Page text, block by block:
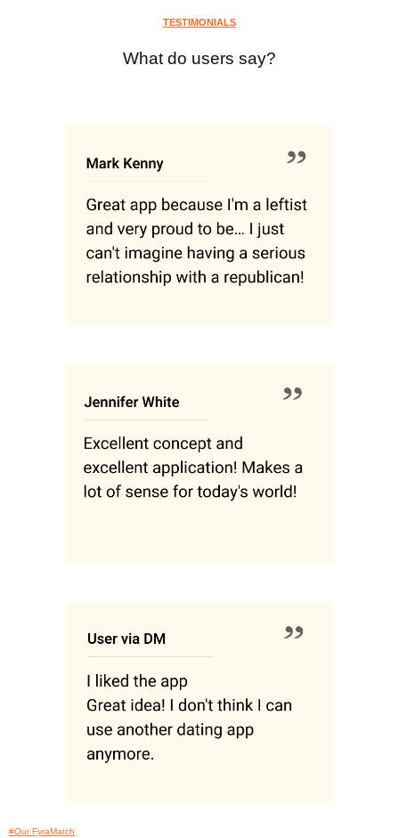
TESTIMONIALS
What do users say?
#Our FyraMatch